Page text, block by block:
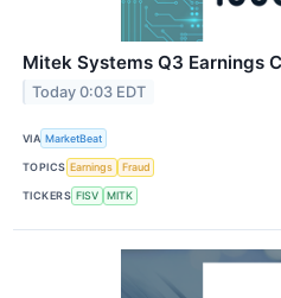
Mitek Systems Q3 Earnings
Today 0:03 EDT
VIA MarketBeat
TOPICS Earnings Fraud
TICKERS FISV MITK